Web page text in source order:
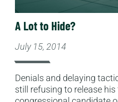
A Lot to Hide?
July 15, 2014
Denials and delaying
still refusing to release